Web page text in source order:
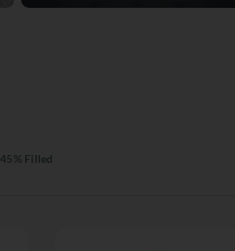
45% Filled